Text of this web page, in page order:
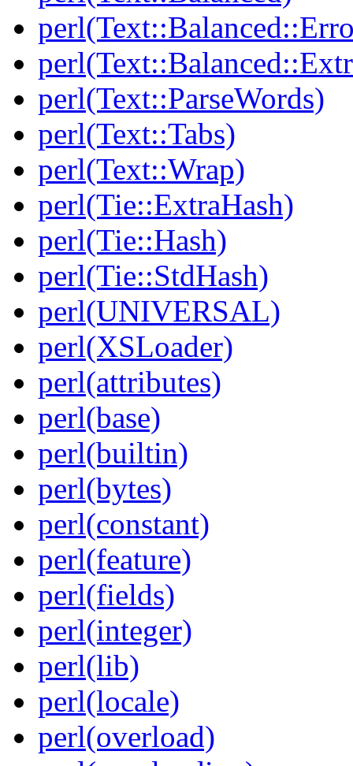
perl(Text::ParseWords)
perl(Text::Tabs)
perl(Text::Wrap)
perl(Tie::ExtraHash)
perl(Tie::Hash)
perl(Tie::StdHash)
perl(UNIVERSAL)
perl(XSLoader)
perl(attributes)
perl(base)
perl(builtin)
perl(bytes)
perl(constant)
perl(feature)
perl(fields)
perl(integer)
perl(lib)
perl(locale)
perl(overload)